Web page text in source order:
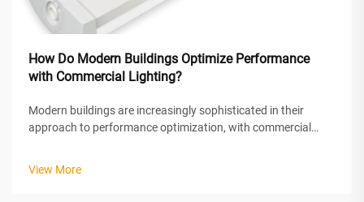
How Do Modern Buildings Optimize Performance
with Commercial Lighting?
Modern buildings are increasingly sophisticated in their
approach to performance optimization, with commercial
View More